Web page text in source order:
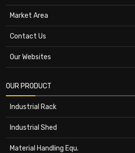
Market Area
Contact Us
Our Websites
OUR PRODUCT
Industrial Rack
Industrial Shed
Material Handling Equ.